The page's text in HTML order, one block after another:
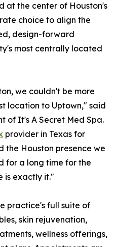
at the center of Houston's
choice to align the
design-forward
most centrally located
we couldn't be more
location to Uptown," said
of It's A Secret Med Spa.
provider in Texas for
the Houston presence we
for a long time for the
is exactly it."
practice's full suite of
skin rejuvenation,
wellness offerings,